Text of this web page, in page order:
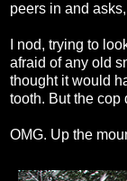
peers in and
I nod, trying to
afraid of any old
thought it would
tooth. But the cop
OMG. Up the